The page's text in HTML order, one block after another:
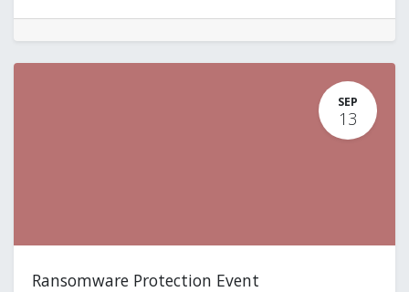
SEP
13
Ransomware Protection Event